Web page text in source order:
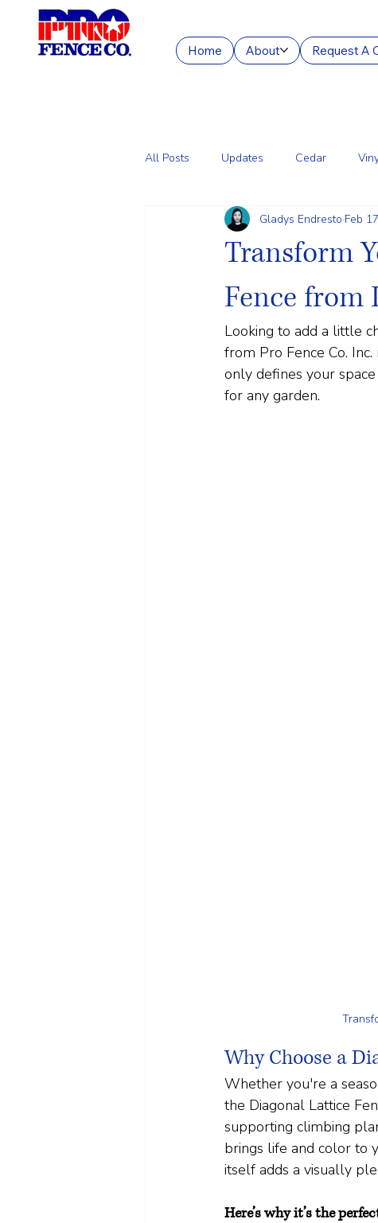
Home About Request A
All Posts Updates Cedar
Chain Link Commercial Fencing
Transform
Fence from
Gladys Endresto Feb
Looking to add a little
from Pro Fence Co.
only defines your
for any garden.
Why Choose a
Whether you're a
the Diagonal Lattice
supporting climbing
brings life and color to
itself adds a visually
Here’s why it’s the